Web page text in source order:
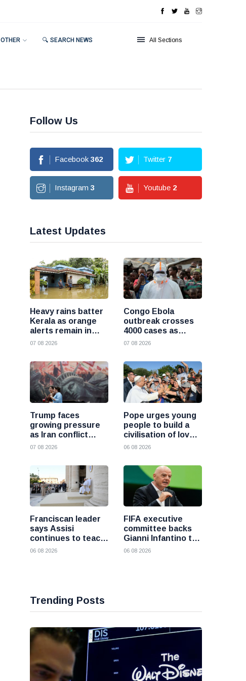
OTHER 🔍 SEARCH NEWS All Sections
Follow Us
Facebook 362 Twitter 7
Instagram 3 Youtube 2
Latest Updates
Heavy rains batter
Kerala as orange
alerts remain in
force and schools
districts
07 08 2026
Congo Ebola
outbreak crosses
4000 cases as
health officials race
07 08 2026
Trump faces
growing pressure
as Iran conflict
deepens and Saudi
fresh attacks
07 08 2026
Pope urges young
people to build a
civilisation of love
and reject division
06 08 2026
Franciscan leader
says Assisi
continues to teach
the Gospel of
06 08 2026
FIFA executive
committee backs
Gianni Infantino to
remain president
06 08 2026
Trending Posts